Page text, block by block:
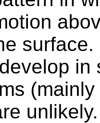
unlikely.